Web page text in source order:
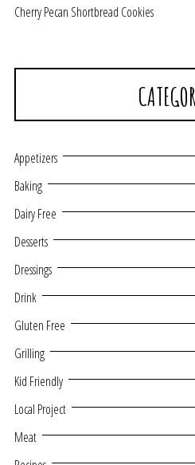
Cherry Pecan Shortbread Cookies
Appetizers
Baking
Dairy Free
Desserts
Dressings
Drink
Gluten Free
Grilling
Kid Friendly
Local Project
Meat